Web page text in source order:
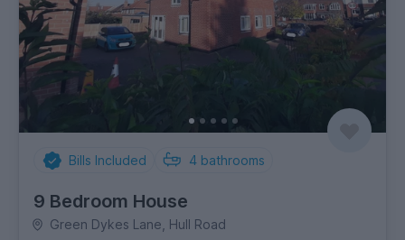
Bills Included 4 bathrooms
9 Bedroom House
Green Dykes Lane, Hull Road